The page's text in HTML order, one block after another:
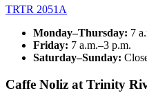
TRTR 2051A
Monday–Thursday: 7
Friday: 7 a.m.–3 p.m.
Saturday–Sunday:
Caffe Noliz at Trinity